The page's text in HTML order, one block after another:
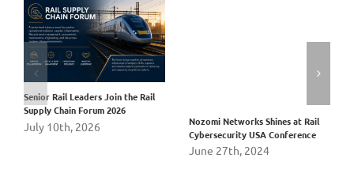
Senior Rail Leaders Join the Rail
Supply Chain Forum 2026
July 10th, 2026
Nozomi Networks Shines at Rail
Cybersecurity USA Conference
June 27th, 2024